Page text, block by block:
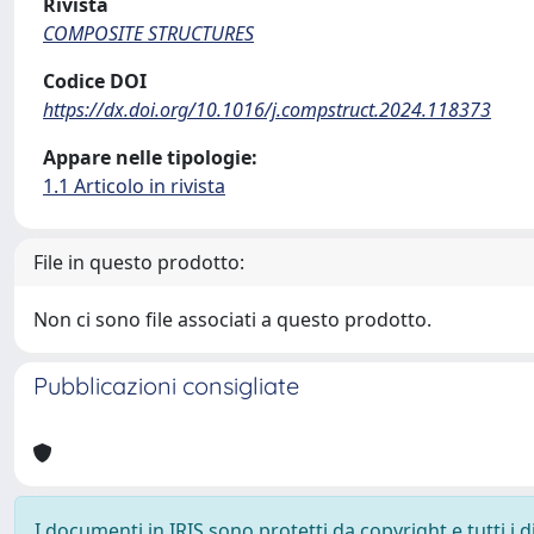
COMPOSITE STRUCTURES
Codice DOI
https://dx.doi.org/10.1016/j.compstruct.2024.118373
Appare nelle tipologie:
1.1 Articolo in rivista
File in questo prodotto:
Non ci sono file associati a questo prodotto.
Pubblicazioni consigliate